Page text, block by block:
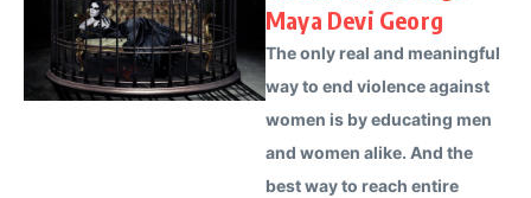
Maya Devi Georg
The only real and meaningful
way to end violence against
women is by educating men
and women alike. And the
best way to reach entire